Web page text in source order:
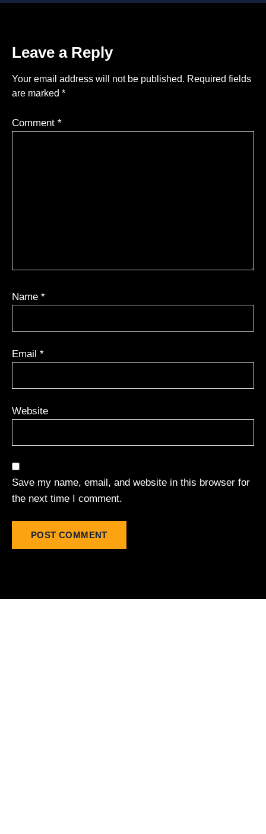
Leave a Reply
Your email address will not be published. Required fields
are marked *
Comment *
Name *
Email *
Website
Save my name, email, and website in this browser for
the next time I comment.